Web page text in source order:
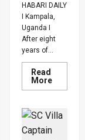
HABARI DAILY
I Kampala,
Uganda I
After eight
years of...
Read
MoreRead
more
High
Court
Judge